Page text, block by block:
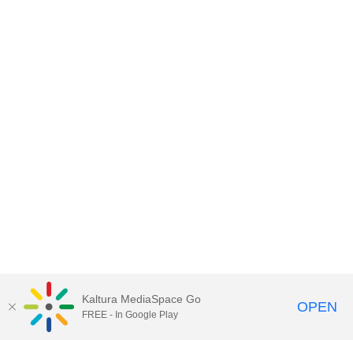
Kaltura MediaSpace Go
FREE - In Google Play OPEN